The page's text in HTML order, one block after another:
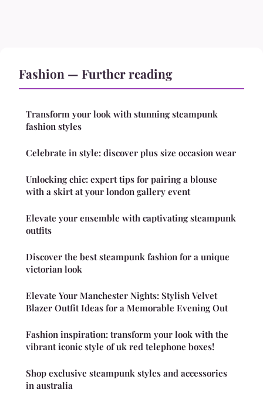
Fashion — Further reading
Transform your look with stunning steampunk
fashion styles
Celebrate in style: discover plus size occasion wear
Unlocking chic: expert tips for pairing a blouse
with a skirt at your london gallery event
Elevate your ensemble with captivating steampunk
outfits
Discover the best steampunk fashion for a unique
victorian look
Elevate Your Manchester Nights: Stylish Velvet
Blazer Outfit Ideas for a Memorable Evening Out
Fashion inspiration: transform your look with the
vibrant iconic style of uk red telephone boxes!
Shop exclusive steampunk styles and accessories
in australia